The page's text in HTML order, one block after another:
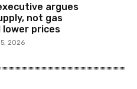
argues
not gas
lower prices
2026